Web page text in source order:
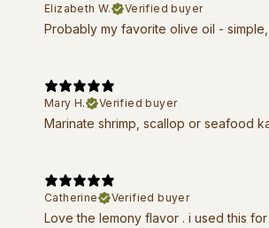
Elizabeth W.
Verified buyer
Probably my favorite olive oil -
Mary H.
Verified buyer
Marinate shrimp, scallop or seafood
Catherine
Verified buyer
Love the lemony flavor . i used this